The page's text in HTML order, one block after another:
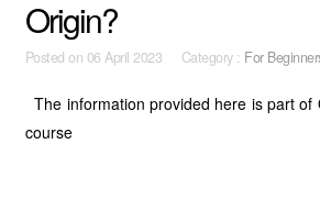
Origin?
Posted on 06 April 2023 Category : For
The information provided here is part of
course